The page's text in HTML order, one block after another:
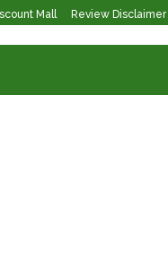
Mall Review Disclaimer